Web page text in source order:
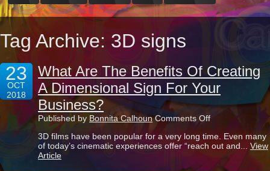
Tag Archive: 3D signs
23
OCT
2018
What Are The Benefits Of Creating
A Dimensional Sign For Your
Business?
Published by Bonnita Calhoun Comments Offon
Are
The
Benefits
Of
3D films have been popular for a very long time. Even many
of today’s cinematic experiences offer “reach out and... View
Article